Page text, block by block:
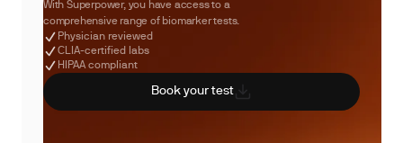
With Superpower, you have access to a
comprehensive range of biomarker tests.
Physician reviewed
CLIA-certified labs
HIPAA compliant
Book your test